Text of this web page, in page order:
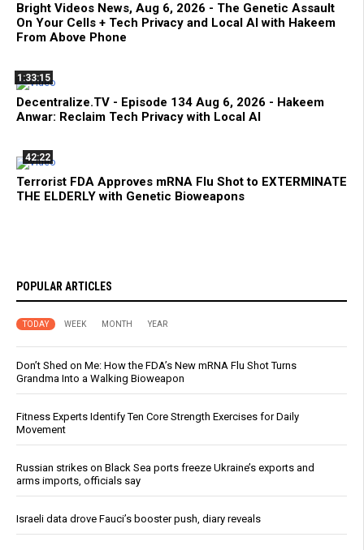
Bright Videos News, Aug 6, 2026 - The Genetic Assault
On Your Cells + Tech Privacy and Local AI with Hakeem
From Above Phone
1:33:15
Decentralize.TV - Episode 134 Aug 6, 2026 - Hakeem
Anwar: Reclaim Tech Privacy with Local AI
42:22
Terrorist FDA Approves mRNA Flu Shot to EXTERMINATE
THE ELDERLY with Genetic Bioweapons
POPULAR ARTICLES
TODAY WEEK MONTH YEAR
Don’t Shed on Me: How the FDA’s New mRNA Flu Shot Turns
Grandma Into a Walking Bioweapon
Fitness Experts Identify Ten Core Strength Exercises for Daily
Movement
Russian strikes on Black Sea ports freeze Ukraine’s exports and
arms imports, officials say
Israeli data drove Fauci’s booster push, diary reveals